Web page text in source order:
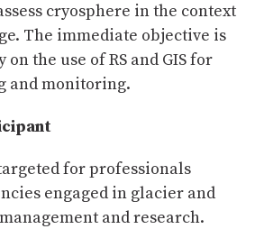
cryosphere in the context
The immediate objective is
the use of RS and GIS for
and monitoring.
for professionals
engaged in glacier and
and research.